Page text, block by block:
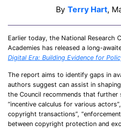
By Terry Hart,
Earlier today, the National Research
Academies has released a long-
Digital Era: Building Evidence for
The report aims to identify gaps in
authors suggest can assist in
the Council recommends that
“incentive calculus for various
copyright transactions”,
between copyright protection and